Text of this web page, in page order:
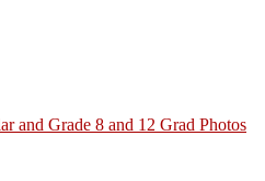
and Grade 8 and 12 Grad Photos